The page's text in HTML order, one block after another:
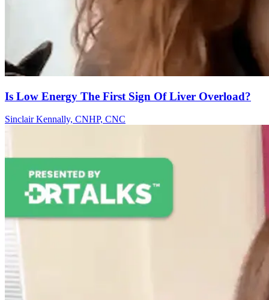
Is Low Energy The First Sign Of Liver Overload?
Sinclair Kennally, CNHP, CNC